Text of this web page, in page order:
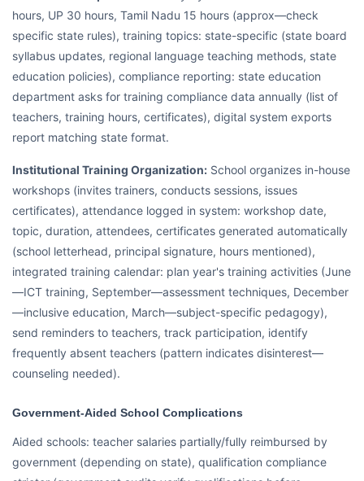
hours, UP 30 hours, Tamil Nadu 15 hours (approx—check
specific state rules), training topics: state-specific (state board
syllabus updates, regional language teaching methods, state
education policies), compliance reporting: state education
department asks for training compliance data annually (list of
teachers, training hours, certificates), digital system exports
report matching state format.
Institutional Training Organization: School organizes in-house
workshops (invites trainers, conducts sessions, issues
certificates), attendance logged in system: workshop date,
topic, duration, attendees, certificates generated automatically
(school letterhead, principal signature, hours mentioned),
integrated training calendar: plan year's training activities (June
—ICT training, September—assessment techniques, December
—inclusive education, March—subject-specific pedagogy),
send reminders to teachers, track participation, identify
frequently absent teachers (pattern indicates disinterest—
counseling needed).
Government-Aided School Complications
Aided schools: teacher salaries partially/fully reimbursed by
government (depending on state), qualification compliance